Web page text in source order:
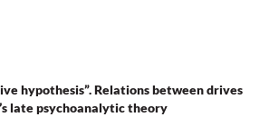
hypothesis”. Relations between drives
late psychoanalytic theory